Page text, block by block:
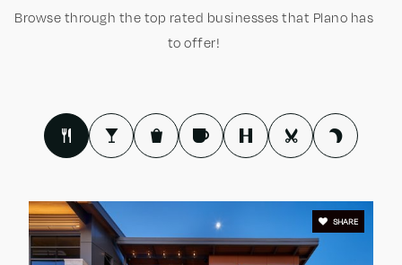
469-752-8300
Public 9-10
Jasper High School
Browse through the top rated businesses that Plano has
to offer!
SHARE